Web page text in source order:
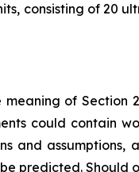
consisting of 20
of Section
could contain
and assumptions,
predicted. Should